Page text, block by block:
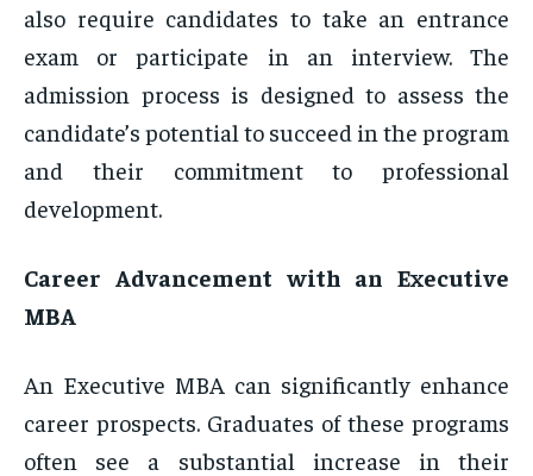
also require candidates to take an entrance
exam or participate in an interview. The
admission process is designed to assess the
candidate’s potential to succeed in the program
and their commitment to professional
development.
Career Advancement with an Executive
MBA
An Executive MBA can significantly enhance
career prospects. Graduates of these programs
often see a substantial increase in their